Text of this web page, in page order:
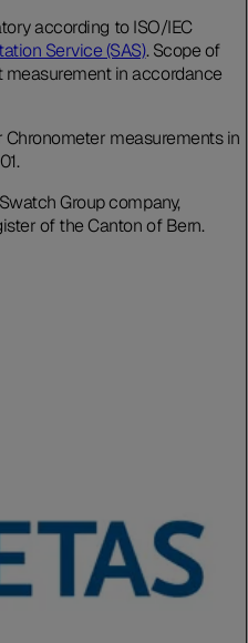
according to ISO/IEC
Service (SAS). Scope of
in accordance
measurements in
Group company,
of the Canton of Bern.